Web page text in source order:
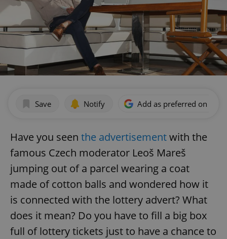
Save Notify Add as preferred on
Have you seen the advertisementwith the
famous Czech moderator Leoš Mareš
jumping out of a parcel wearing a coat
made of cotton balls and wondered how it
is connected with the lottery advert? What
does it mean? Do you have to fill a big box
full of lottery tickets just to have a chance to